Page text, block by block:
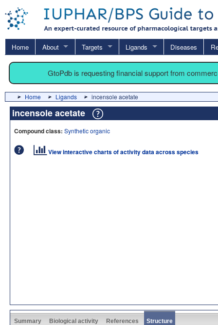
Home About Targets Ligands Diseases
GtoPdb is requesting financial support from
Home Ligands incensole acetate
incensole acetate
Compound class: Synthetic organic
View interactive charts of activity data across species
Summary Biological activity References Structure